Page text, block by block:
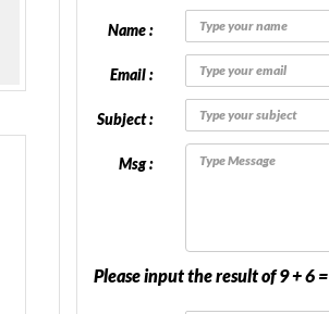
Name :
Email :
Subject :
Msg :
Please input the result of 9 + 6 =